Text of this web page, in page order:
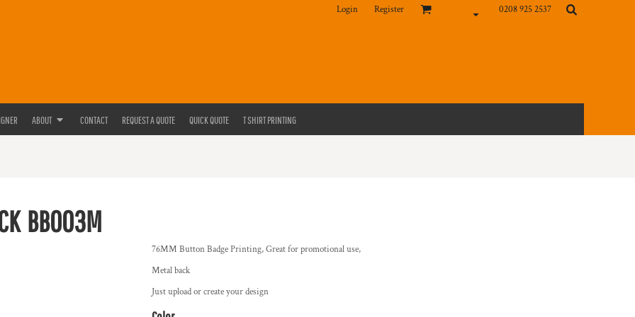
Login Register 0208 925 2537
ABOUT CONTACT REQUEST A QUOTE QUICK QUOTE T SHIRT PRINTING
BB003M
76MM Button Badge Printing, Great for promotional use,
Metal back
Just upload or create your design